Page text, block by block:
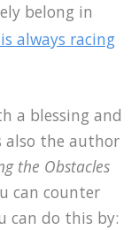
belong in
always racing
a blessing and
also the author
the Obstacles
can counter
can do this by: